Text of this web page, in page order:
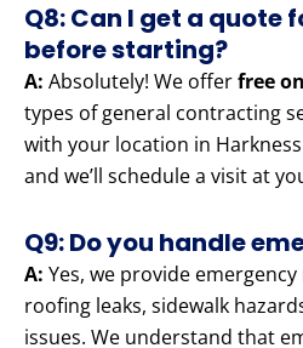
Q8: Can I get a quote
before starting?
A: Absolutely! We offerfree
types of general contracting
with your location in
and we’ll schedule a visit at
Q9: Do you handle
A: Yes, we provide
roofing leaks, sidewalk
issues. We understand that